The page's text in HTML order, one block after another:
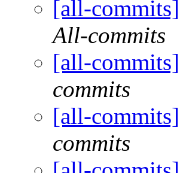
[all-
All-commits
[all-
commits
[all-
commits